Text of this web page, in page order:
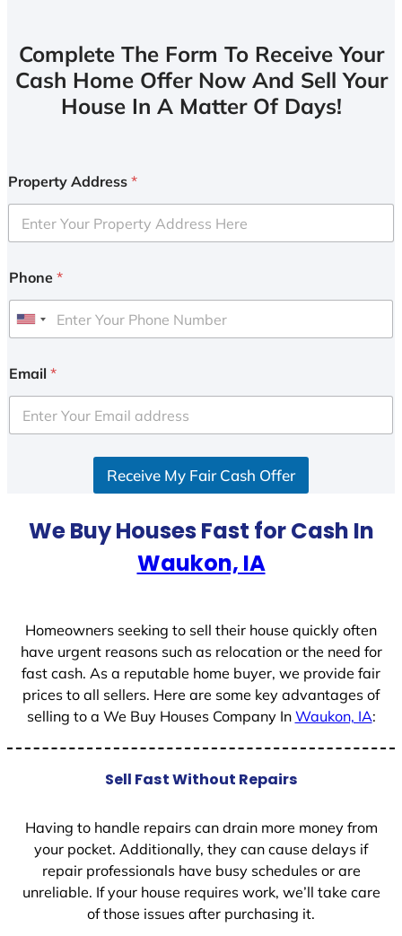
Complete The Form To Receive Your
Cash Home Offer Now And Sell Your
House In A Matter Of Days!
Property Address *
Phone *
U
i
e
d
Email *
Receive My Fair Cash Offer
We Buy Houses Fast for Cash In
Waukon, IA
Homeowners seeking to sell their house quickly often
have urgent reasons such as relocation or the need for
fast cash. As a reputable home buyer, we provide fair
prices to all sellers. Here are some key advantages of
selling to a We Buy Houses Company In Waukon, IA:
Sell Fast Without Repairs
Having to handle repairs can drain more money from
your pocket. Additionally, they can cause delays if
repair professionals have busy schedules or are
unreliable. If your house requires work, we’ll take care
of those issues after purchasing it.